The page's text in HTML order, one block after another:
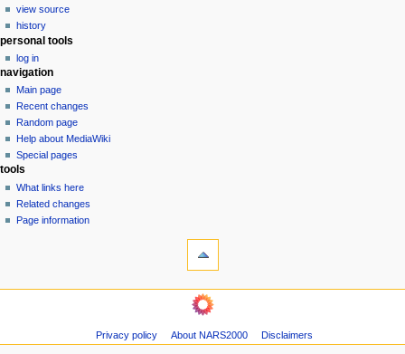
g
a
o
n
m
e
n
u
view source
history
personal tools
log in
navigation
Main page
Recent changes
Random page
Help about MediaWiki
Special pages
tools
What links here
Related changes
Page information
Privacy policy About NARS2000 Disclaimers